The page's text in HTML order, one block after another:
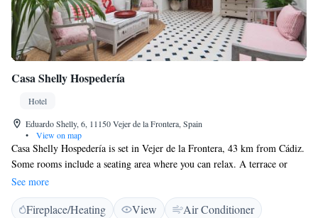
Casa Shelly Hospedería
Hotel
Eduardo Shelly, 6, 11150 Vejer de la Frontera, Spain
•
View on map
Casa Shelly Hospedería is set in Vejer de la Frontera, 43 km from Cádiz.
Some rooms include a seating area where you can relax. A terrace or
balcony are featured in certain rooms. Rooms are fitted with a private
bathroom. For your comfort, you will find free toiletries and a hair dryer.
Tarifa is 42 km from Casa Shelly Hospedería, while Conil de la Frontera
See more
Fireplace/Heating View
Air Conditioner